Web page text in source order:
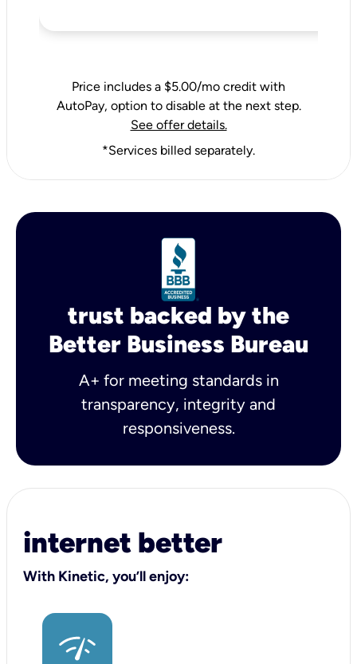
Price includes a $5.00/mo credit with
AutoPay, option to disable at the next step.
See offer details.
*Services billed separately.
trust backed by the
Better Business Bureau
A+ for meeting standards in
transparency, integrity and
responsiveness.
internet better
With Kinetic, you’ll enjoy: